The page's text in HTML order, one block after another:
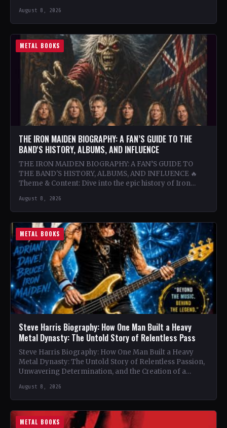
August 8, 2026
METAL BOOKS
THE IRON MAIDEN BIOGRAPHY: A FAN’S GUIDE TO THE
BAND'S HISTORY, ALBUMS, AND INFLUENCE
THE IRON MAIDEN BIOGRAPHY: A FAN’S GUIDE TO
THE BAND'S HISTORY, ALBUMS, AND INFLUENCE 🔥
Theme & Content: Dive into the epic history of Iron…
August 8, 2026
METAL BOOKS
Steve Harris Biography: How One Man Built a Heavy
Metal Dynasty: The Untold Story of Relentless Pass
Steve Harris Biography: How One Man Built a Heavy
Metal Dynasty: The Untold Story of Relentless Passion,
Unwavering Determination, and the Creation of a
August 8, 2026
METAL BOOKS